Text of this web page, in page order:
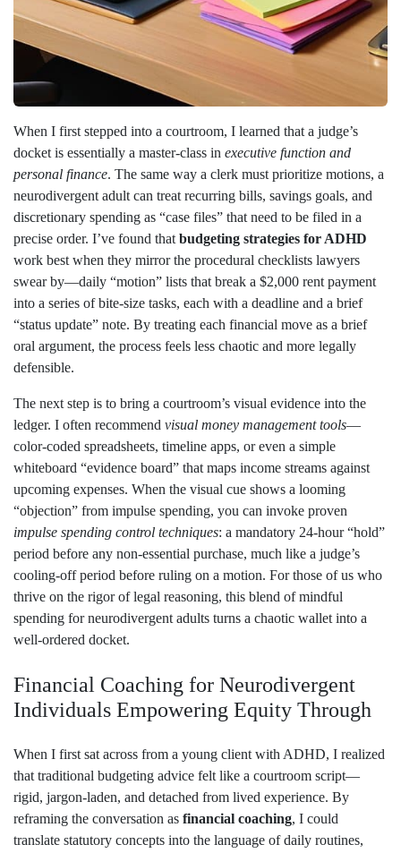
When I first stepped into a courtroom, I learned that a judge’s
docket is essentially a master‑class in executive function and
personal finance. The same way a clerk must prioritize motions, a
neurodivergent adult can treat recurring bills, savings goals, and
discretionary spending as “case files” that need to be filed in a
precise order. I’ve found that budgeting strategies for ADHD
work best when they mirror the procedural checklists lawyers
swear by—daily “motion” lists that break a $2,000 rent payment
into a series of bite‑size tasks, each with a deadline and a brief
“status update” note. By treating each financial move as a brief
oral argument, the process feels less chaotic and more legally
defensible.
The next step is to bring a courtroom’s visual evidence into the
ledger. I often recommend visual money management tools—
color‑coded spreadsheets, timeline apps, or even a simple
whiteboard “evidence board” that maps income streams against
upcoming expenses. When the visual cue shows a looming
“objection” from impulse spending, you can invoke proven
impulse spending control techniques: a mandatory 24‑hour “hold”
period before any non‑essential purchase, much like a judge’s
cooling‑off period before ruling on a motion. For those of us who
thrive on the rigor of legal reasoning, this blend of mindful
spending for neurodivergent adults turns a chaotic wallet into a
well‑ordered docket.
Financial Coaching for Neurodivergent
Individuals Empowering Equity Through
When I first sat across from a young client with ADHD, I realized
that traditional budgeting advice felt like a courtroom script—
rigid, jargon‑laden, and detached from lived experience. By
reframing the conversation as financial coaching, I could
translate statutory concepts into the language of daily routines,